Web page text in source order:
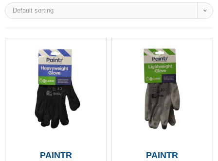
Default sorting
PAINTR
PAINTR